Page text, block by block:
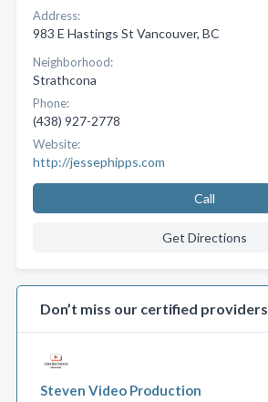
Address:
983 E Hastings St Vancouver, BC
Neighborhood:
Strathcona
Phone:
(438) 927-2778
Website:
http://jessephipps.com
Call
Get Directions
Don’t miss our certified providers
Steven Video Production